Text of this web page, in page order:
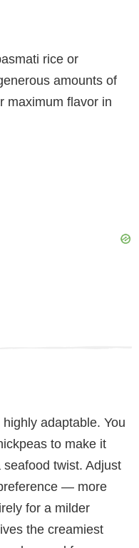
rice or
amounts of
maximum flavor in
adaptable. You
to make it
twist. Adjust
— more
for a milder
the creamiest